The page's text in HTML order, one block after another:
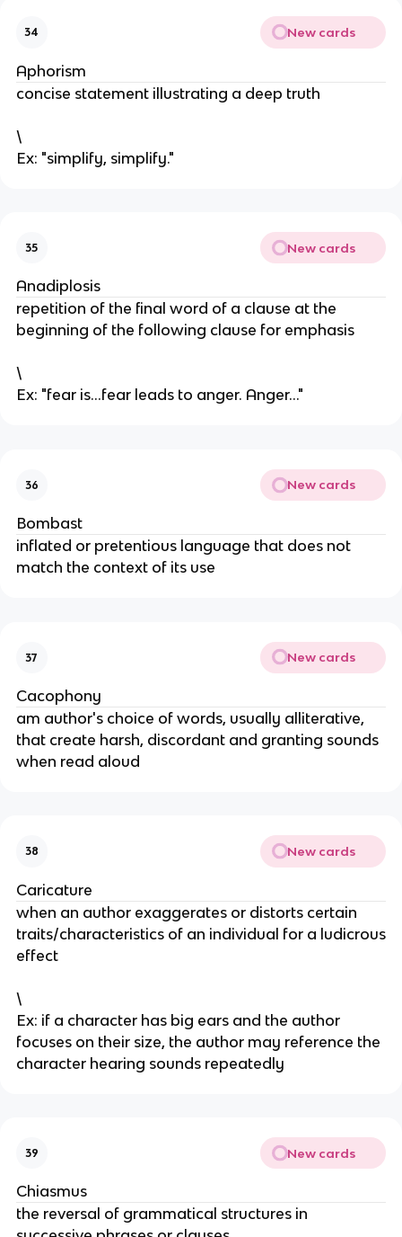
34 New cards
Aphorism
concise statement illustrating a deep truth
\
Ex: "simplify, simplify."
35 New cards
Anadiplosis
repetition of the final word of a clause at the
beginning of the following clause for emphasis
\
Ex: "fear is...fear leads to anger. Anger..."
36 New cards
Bombast
inflated or pretentious language that does not
match the context of its use
37 New cards
Cacophony
am author's choice of words, usually alliterative,
that create harsh, discordant and granting sounds
when read aloud
38 New cards
Caricature
when an author exaggerates or distorts certain
traits/characteristics of an individual for a ludicrous
effect
\
Ex: if a character has big ears and the author
focuses on their size, the author may reference the
character hearing sounds repeatedly
39 New cards
Chiasmus
the reversal of grammatical structures in